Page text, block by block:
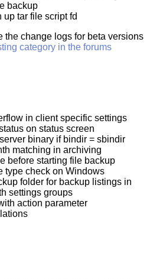
backup
up tar file script fd
the change logs for beta versions
category in the forums
in client specific settings
on status screen
binary if bindir = sbindir
matching in archiving
before starting file backup
type check on Windows
folder for backup listings in
settings groups
action parameter